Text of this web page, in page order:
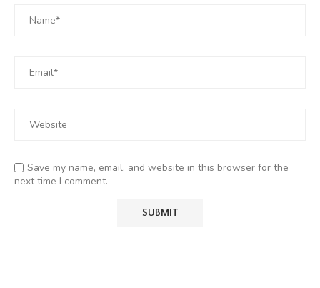
Save my name, email, and website in this browser for the
next time I comment.